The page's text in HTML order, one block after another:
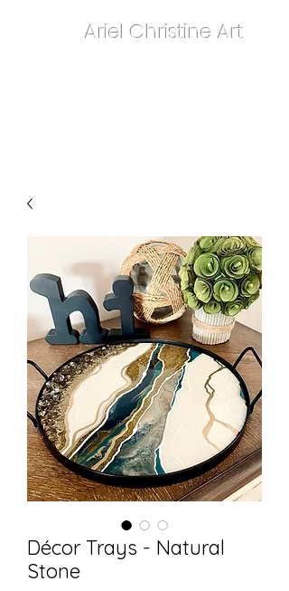
Ariel Christine Art
Décor Trays - Natural
Stone